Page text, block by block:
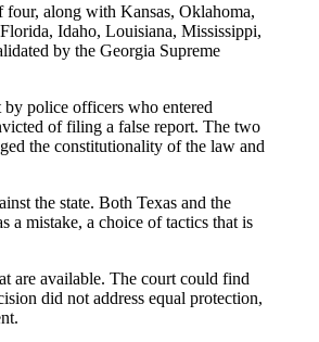
along with Kansas, Oklahoma,
Idaho, Louisiana, Mississippi,
by the Georgia Supreme
police officers who entered
of filing a false report. The two
the constitutionality of the law and
the state. Both Texas and the
a mistake, a choice of tactics that is
are available. The court could find
did not address equal protection,